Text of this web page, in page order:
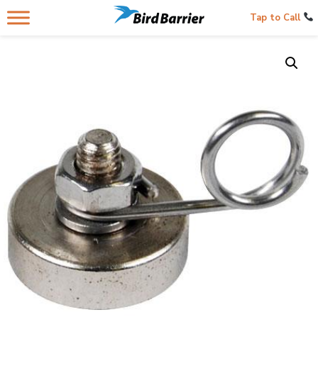
Tap to Call